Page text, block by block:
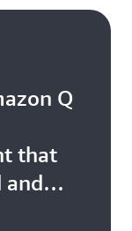
Q
that
and